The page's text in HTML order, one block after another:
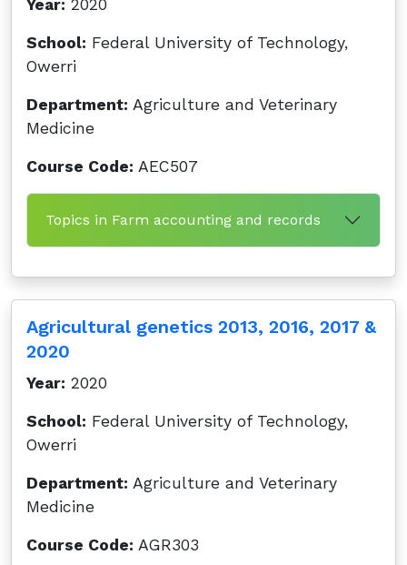
Year: 2020
School: Federal University of Technology,
Owerri
Department: Agriculture and Veterinary
Medicine
Course Code: AEC507
Topics in Farm accounting and records
Agricultural genetics 2013, 2016, 2017 &
2020
Year: 2020
School: Federal University of Technology,
Owerri
Department: Agriculture and Veterinary
Medicine
Course Code: AGR303